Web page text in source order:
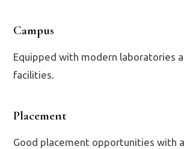
Campus
Equipped with modern laboratories
facilities.
Placement
Good placement opportunities with